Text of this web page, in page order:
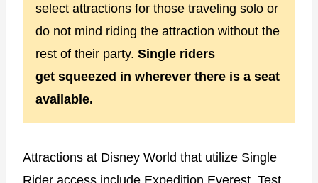
select attractions for those traveling solo or
do not mind riding the attraction without the
rest of their party. Single riders
get squeezed in wherever there is a seat
available.
Attractions at Disney World that utilize Single
Rider access include Expedition Everest, Test